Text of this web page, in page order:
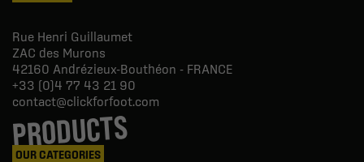
Rue Henri Guillaumet
ZAC des Murons
42160 Andrézieux-Bouthéon - FRANCE
+33 (0)4 77 43 21 90
contact@clickforfoot.com
PRODUCTS
OUR CATEGORIES